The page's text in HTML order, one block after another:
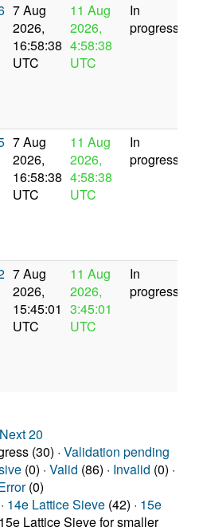
7 Aug
2026,
16:58:38
UTC
11 Aug
2026,
4:58:38
UTC
In
progress
7 Aug
2026,
16:58:38
UTC
11 Aug
2026,
4:58:38
UTC
In
progress
7 Aug
2026,
15:45:01
UTC
11 Aug
2026,
3:45:01
UTC
In
progress
Next 20
(30) · Validation pending
(0) · Valid (86) · Invalid (0) ·
(0)
14e Lattice Sieve (42) · 15e
Lattice Sieve for smaller